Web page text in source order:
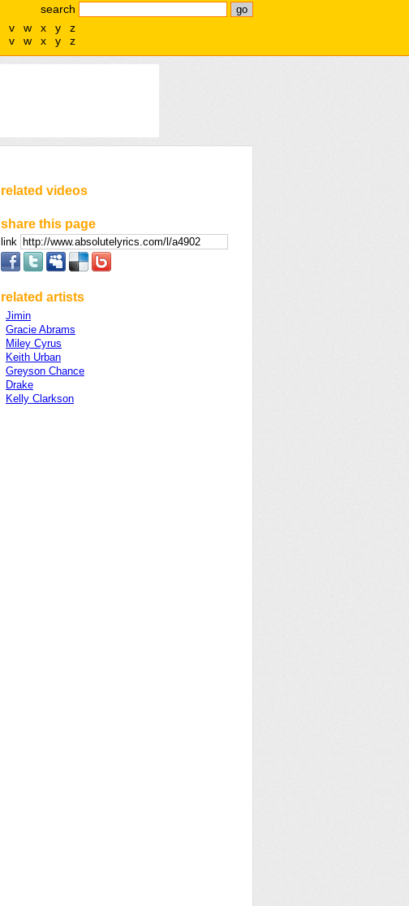
search
v w x y
z
v w x y z
related videos
share this page
link
related artists
Jimin
Gracie Abrams
Miley Cyrus
Keith Urban
Greyson Chance
Drake
Kelly Clarkson